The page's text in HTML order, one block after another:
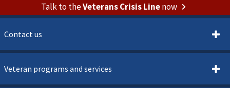
Talk to theVeterans Crisis Linenow
Contact us
Veteran programs and services